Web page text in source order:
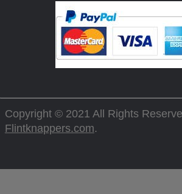
Copyright © 2021 All Rights
Flintknappers.com.